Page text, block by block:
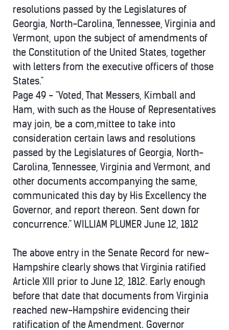
resolutions passed by the Legislatures of
Georgia, North-Carolina, Tennessee, Virginia and
Vermont, upon the subject of amendments of
the Constitution of the United States, together
with letters from the executive officers of those
States."
Page 49 - "Voted, That Messers, Kimball and
Ham, with such as the House of Representatives
may join, be a com,mittee to take into
consideration certain laws and resolutions
passed by the Legislatures of Georgia, North-
Carolina, Tennessee, Virginia and Vermont, and
other documents accompanying the same,
communicated this day by His Excellency the
Governor, and report thereon. Sent down for
concurrence." WILLIAM PLUMER June 12, 1812
The above entry in the Senate Record for new-
Hampshire clearly shows that Virginia ratified
Article XIII prior to June 12, 1812. Early enough
before that date that documents from Virginia
reached new-Hampshire evidencing their
ratification of the Amendment. Governor